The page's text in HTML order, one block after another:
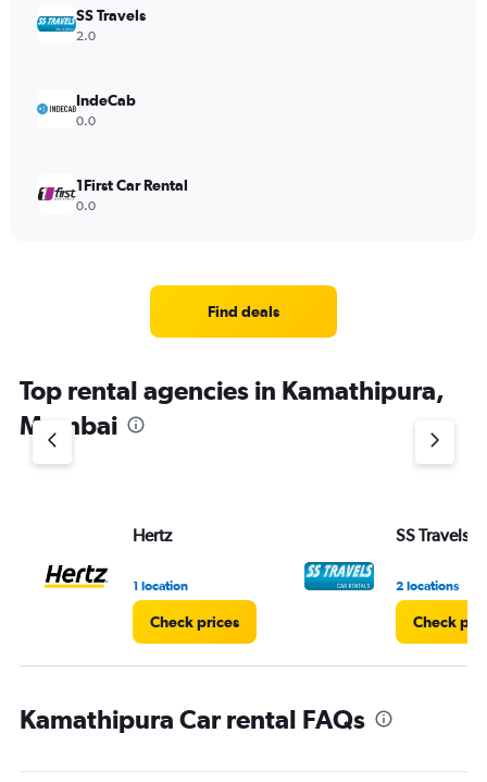
SS Travels
2.0
IndeCab
0.0
1First Car Rental
0.0
Find deals
Top rental agencies in Kamathipura,
Mumbai
Hertz
1 location
Check prices
SS Travels
2 locations
Check
Kamathipura Car rental FAQs